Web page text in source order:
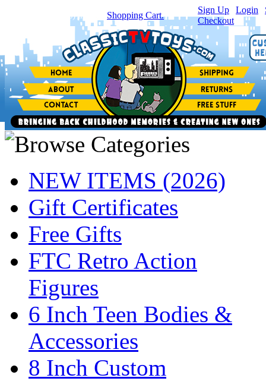
item(s) in your Shopping Cart.
Sign Up Login
Checkout
NEW ITEMS (2026)
Gift Certificates
Free Gifts
FTC Retro Action
Figures
6 Inch Teen Bodies &
Accessories
8 Inch Custom